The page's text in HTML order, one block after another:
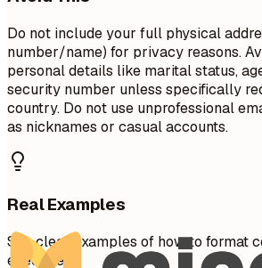
Do not include your full physical
number/name) for privacy reasons.
personal details like marital status,
security number unless specifically
country. Do not use unprofessional
as nicknames or casual accounts.
Real Examples
See clear examples of how to format
effectively.